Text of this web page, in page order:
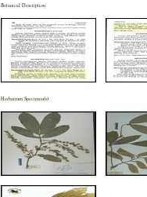
Botanical Description
Herbarium Specimen(s)